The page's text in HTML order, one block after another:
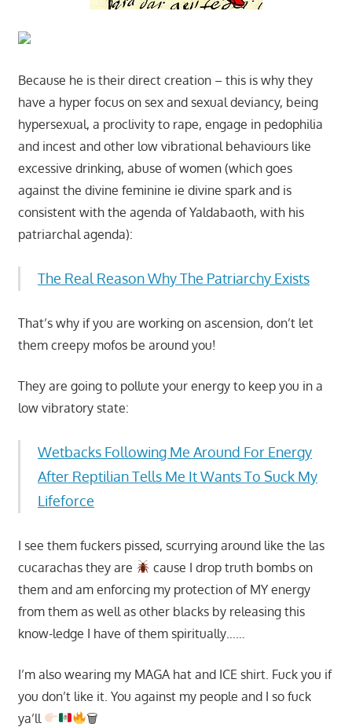
Because he is their direct creation – this is why they
have a hyper focus on sex and sexual deviancy, being
hypersexual, a proclivity to rape, engage in pedophilia
and incest and other low vibrational behaviours like
excessive drinking, abuse of women (which goes
against the divine feminine ie divine spark and is
consistent with the agenda of Yaldabaoth, with his
patriarchal agenda):
The Real Reason Why The Patriarchy Exists
That’s why if you are working on ascension, don’t let
them creepy mofos be around you!
They are going to pollute your energy to keep you in a
low vibratory state:
Wetbacks Following Me Around For Energy
After Reptilian Tells Me It Wants To Suck My
Lifeforce
I see them fuckers pissed, scurrying around like the las
cucarachas they are
cause I drop truth bombs on
them and am enforcing my protection of MY energy
from them as well as other blacks by releasing this
know-ledge I have of them spiritually……
I’m also wearing my MAGA hat and ICE shirt. Fuck you if
you don’t like it. You against my people and I so fuck
ya’ll
🗑